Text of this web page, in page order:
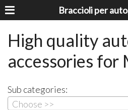
High quality
accessories for
Sub categories:
Choose >>